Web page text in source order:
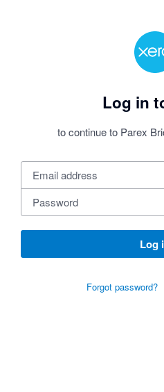
Log in
to continue to Parex
Log
Forgot password?